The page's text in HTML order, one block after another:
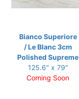
Bianco Superiore
/ Le Blanc 3cm
Polished Supreme
125.6" x 79"
Coming Soon